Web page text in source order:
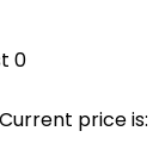
0
Current price is: